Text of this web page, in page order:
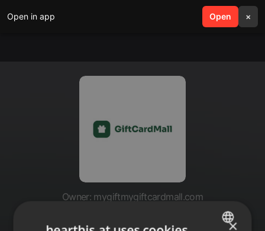
Open in app Open ×
search menu
Owner: mygiftmygiftcardmall.com
mygiftmygiftcardmall.com
×